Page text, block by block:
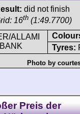
did not finish
16th (1:49.7700)
ALLAMI
Tyres:
Photo by
Preis der